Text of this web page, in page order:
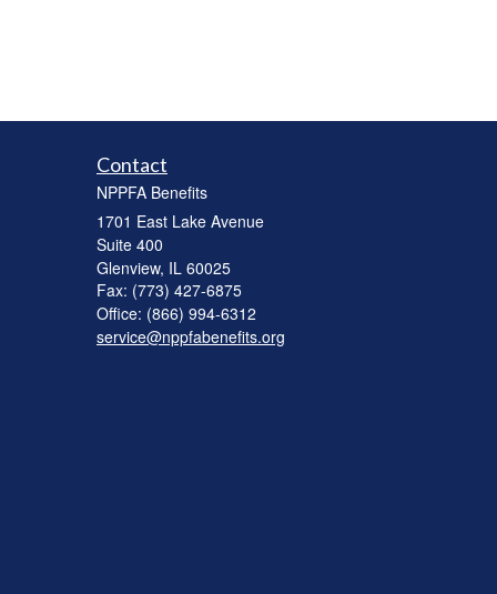
Contact
NPPFA Benefits
1701 East Lake Avenue
Suite 400
Glenview, IL 60025
Fax: (773) 427-6875
Office: (866) 994-6312
service@nppfabenefits.org